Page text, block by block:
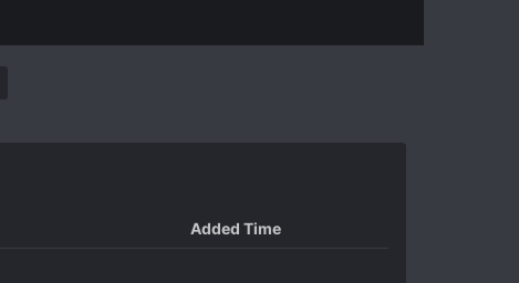
Added Time